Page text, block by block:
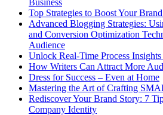
Top Strategies to Boost Your
Advanced Blogging Strategies:
and Conversion Optimization
Audience
Unlock Real-Time Process
How Writers Can Attract More
Dress for Success – Even at Home
Mastering the Art of Crafting
Rediscover Your Brand Story: 7
Company Identity